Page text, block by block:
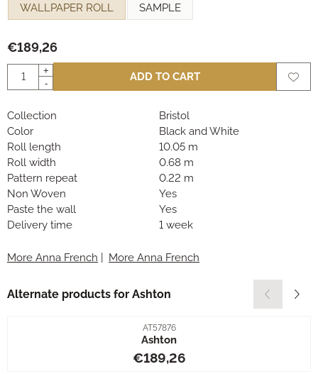
WALLPAPER ROLL SAMPLE
€189,26
Quantity
+
-
ADD TO CART
Collection
Bristol
Color
Black and White
Roll length
10.05 m
Roll width
0.68 m
Pattern repeat
0.22 m
Non Woven
Yes
Paste the wall
Yes
Delivery time
1 week
More Anna French More Anna French
Alternate products for Ashton
Item number
AT57876
Ashton
Price: 189,26
€189,26